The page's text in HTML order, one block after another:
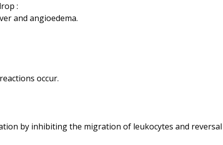
:
and angioedema.
by inhibiting the migration of leukocytes and